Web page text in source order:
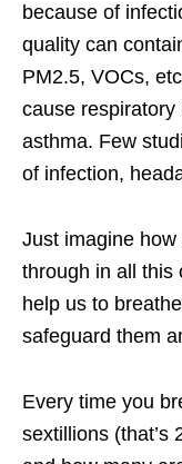
because of
quality can
PM2.5, VOCs,
cause respiratory
asthma. Few
of infection,
Just imagine
through in all this
help us to
safeguard them
Every time you
sextillions (that’s